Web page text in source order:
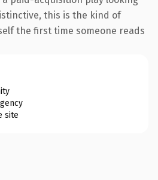
this is the kind of
the first time someone reads
site